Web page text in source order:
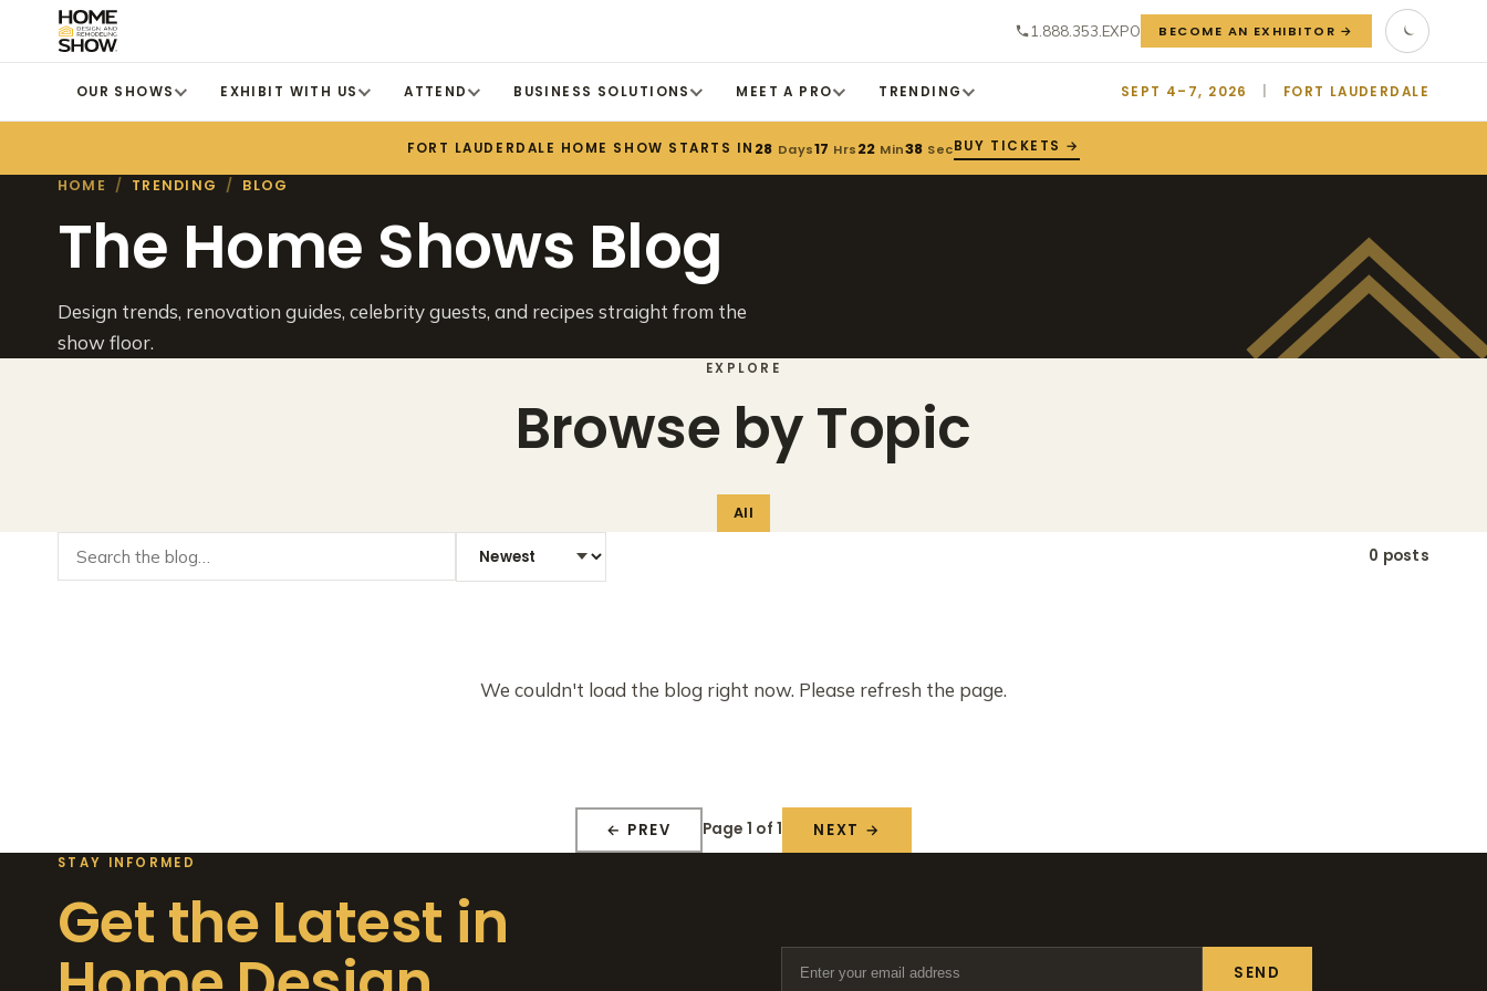
1.888.353.EXPO BECOME AN EXHIBITOR →
OUR SHOWS EXHIBIT WITH US ATTEND BUSINESS SOLUTIONS MEET A PRO TRENDING SEPT 4–7, 2026 FORT LAUDERDALE
FORT LAUDERDALE HOME SHOW STARTS IN 28 Days17 Hrs22 Min38 SecBUY TICKETS →
HOME / TRENDING / BLOG
The Home Shows Blog
Design trends, renovation guides, celebrity guests, and recipes straight from the
show floor.
EXPLORE
Browse by Topic
All
0 posts
We couldn't load the blog right now. Please refresh the page.
← PREV Page 1 of 1 NEXT →
STAY INFORMED
Get the Latest in
SEND